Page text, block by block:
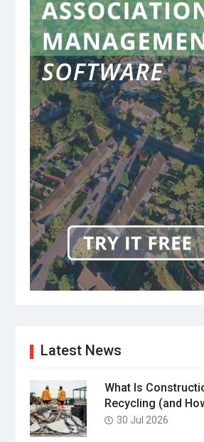
Latest News
What Is
Recycling (and
30 Jul 2026